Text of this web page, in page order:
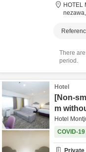
HOTEL
nezawa,
There
period.
Hotel
[Non-
m
Hotel
COVID-
Private